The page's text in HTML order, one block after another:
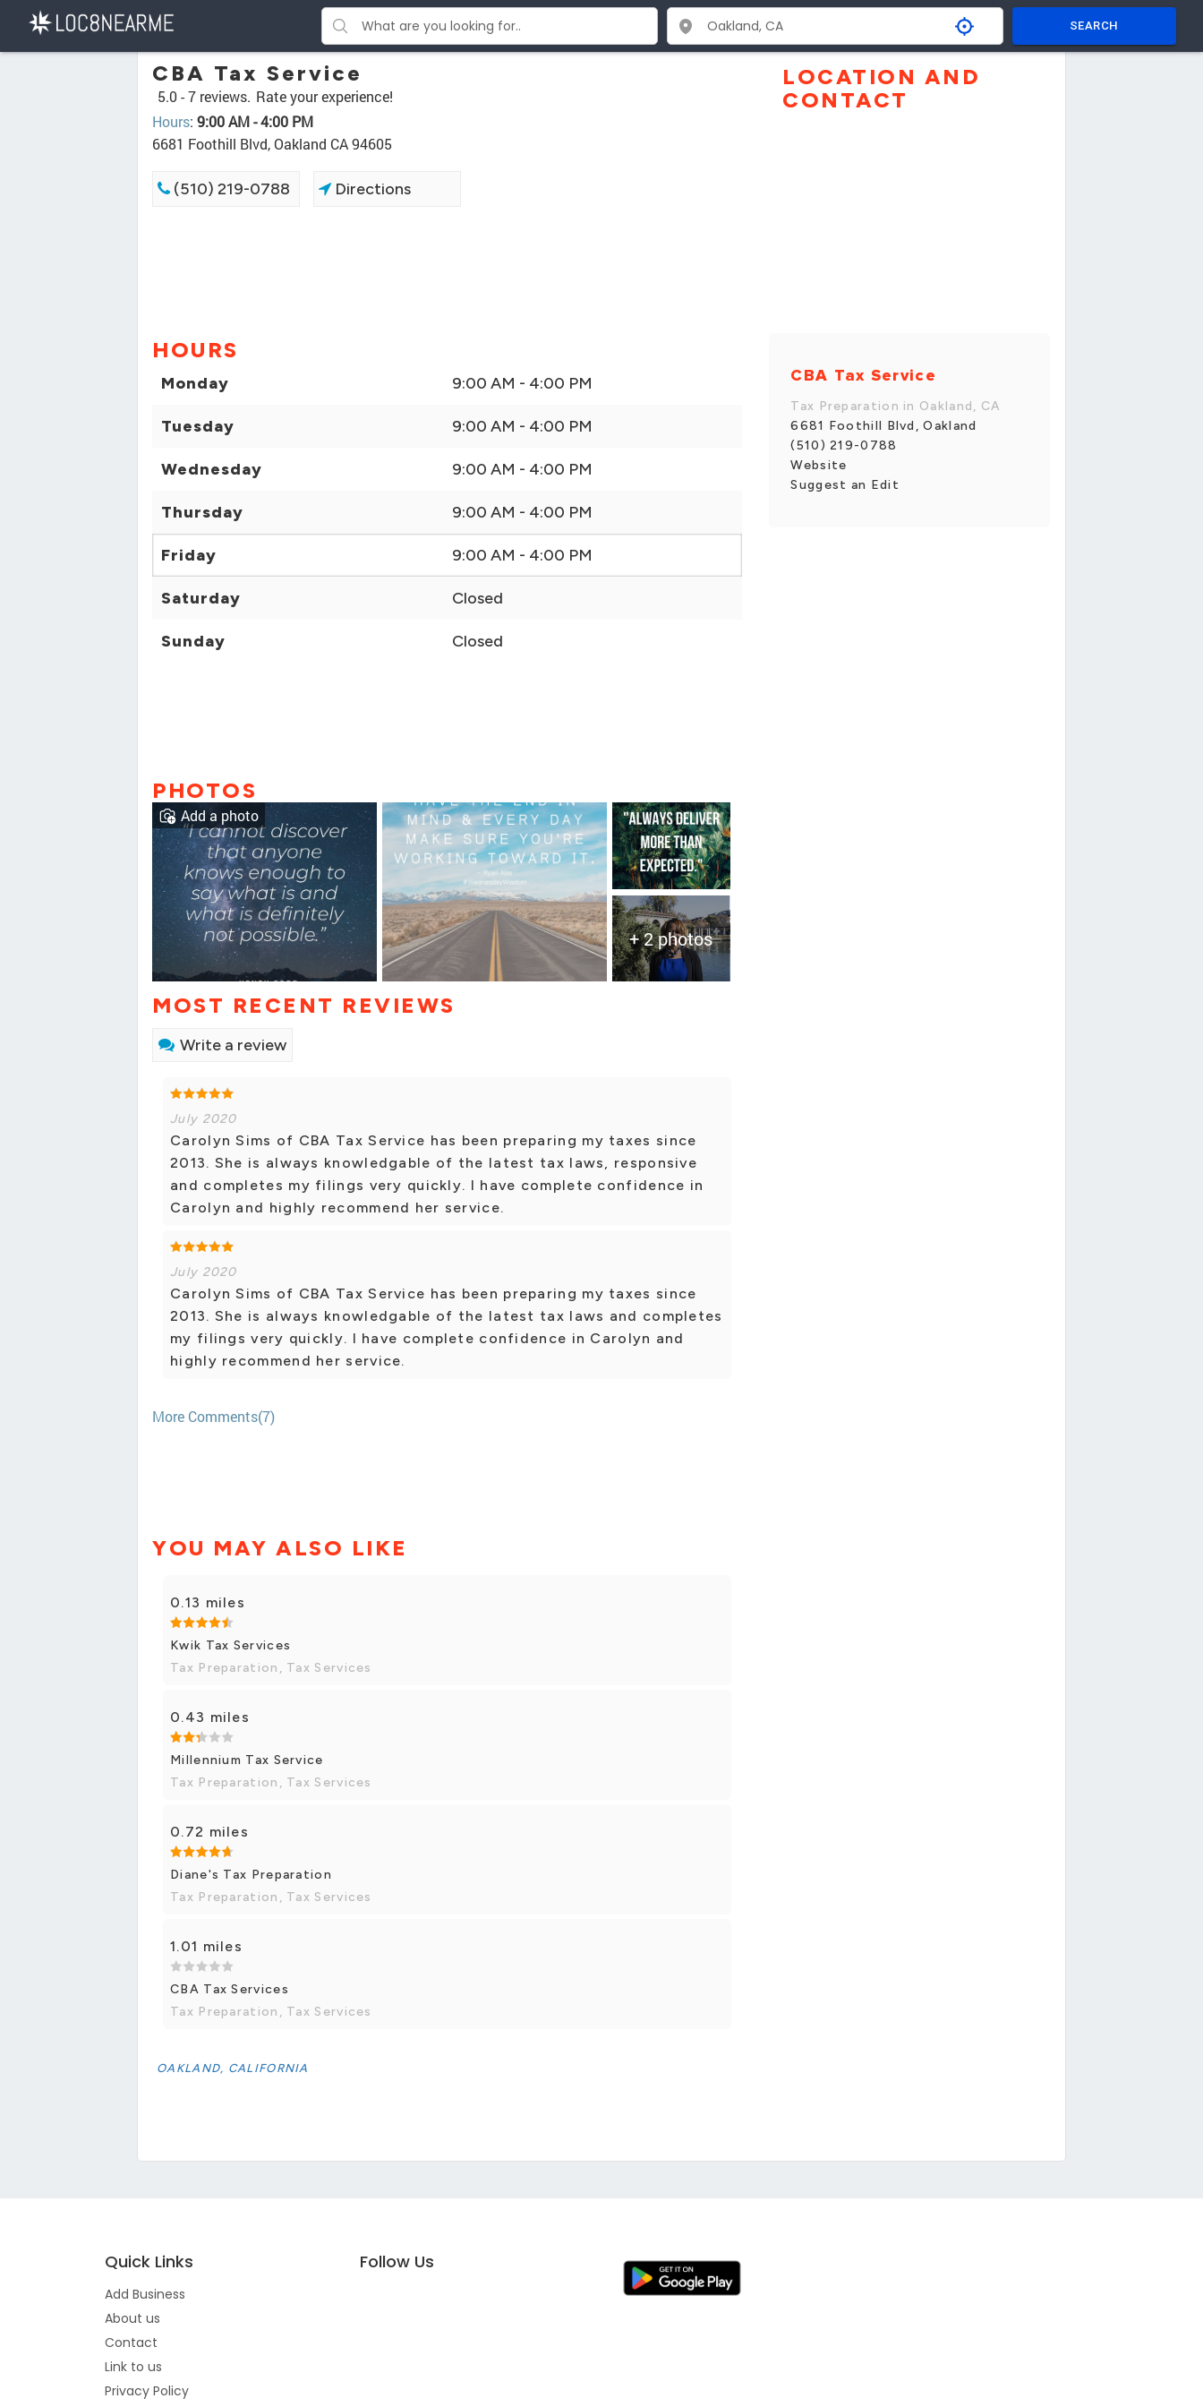
SEARCH
CBA Tax Service
5.0 -7 reviews. Rate your experience!
Hours: 9:00 AM - 4:00 PM
6681 Foothill Blvd, Oakland CA 94605
(510) 219-0788 Directions
HOURS
Monday 9:00 AM - 4:00 PM
Tuesday 9:00 AM - 4:00 PM
Wednesday 9:00 AM - 4:00 PM
Thursday 9:00 AM - 4:00 PM
Friday 9:00 AM - 4:00 PM
Saturday Closed
Sunday Closed
PHOTOS
+ 2 photos
Add a photo
MOST RECENT REVIEWS
Write a review
July 2020
Carolyn Sims of CBA Tax Service has been preparing my taxes since
2013. She is always knowledgable of the latest tax laws, responsive
and completes my filings very quickly. I have complete confidence in
Carolyn and highly recommend her service.
July 2020
Carolyn Sims of CBA Tax Service has been preparing my taxes since
2013. She is always knowledgable of the latest tax laws and completes
my filings very quickly. I have complete confidence in Carolyn and
highly recommend her service.
More Comments(7)
YOU MAY ALSO LIKE
0.13 miles
Kwik Tax Services
Tax Preparation, Tax Services
0.43 miles
Millennium Tax Service
Tax Preparation, Tax Services
0.72 miles
Diane's Tax Preparation
Tax Preparation, Tax Services
1.01 miles
CBA Tax Services
Tax Preparation, Tax Services
OAKLAND, CALIFORNIA
LOCATION AND
CONTACT
CBA Tax Service
Tax Preparation in Oakland, CA
6681 Foothill Blvd, Oakland
(510) 219-0788
Website
Suggest an Edit
Quick Links
Add Business
About us
Contact
Link to us
Privacy Policy
Follow Us